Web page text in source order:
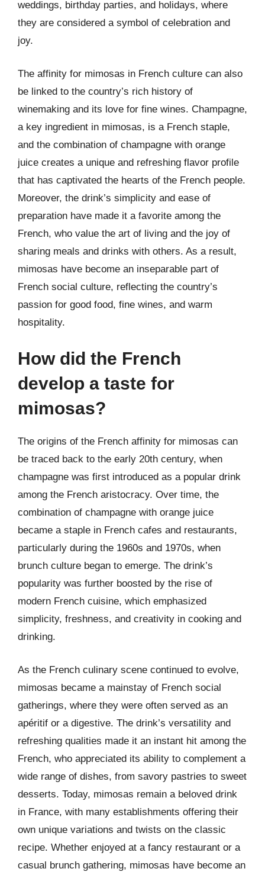
weddings, birthday parties, and holidays, where
they are considered a symbol of celebration and
joy.
The affinity for mimosas in French culture can also
be linked to the country’s rich history of
winemaking and its love for fine wines. Champagne,
a key ingredient in mimosas, is a French staple,
and the combination of champagne with orange
juice creates a unique and refreshing flavor profile
that has captivated the hearts of the French people.
Moreover, the drink’s simplicity and ease of
preparation have made it a favorite among the
French, who value the art of living and the joy of
sharing meals and drinks with others. As a result,
mimosas have become an inseparable part of
French social culture, reflecting the country’s
passion for good food, fine wines, and warm
hospitality.
How did the French
develop a taste for
mimosas?
The origins of the French affinity for mimosas can
be traced back to the early 20th century, when
champagne was first introduced as a popular drink
among the French aristocracy. Over time, the
combination of champagne with orange juice
became a staple in French cafes and restaurants,
particularly during the 1960s and 1970s, when
brunch culture began to emerge. The drink’s
popularity was further boosted by the rise of
modern French cuisine, which emphasized
simplicity, freshness, and creativity in cooking and
drinking.
As the French culinary scene continued to evolve,
mimosas became a mainstay of French social
gatherings, where they were often served as an
apéritif or a digestive. The drink’s versatility and
refreshing qualities made it an instant hit among the
French, who appreciated its ability to complement a
wide range of dishes, from savory pastries to sweet
desserts. Today, mimosas remain a beloved drink
in France, with many establishments offering their
own unique variations and twists on the classic
recipe. Whether enjoyed at a fancy restaurant or a
casual brunch gathering, mimosas have become an